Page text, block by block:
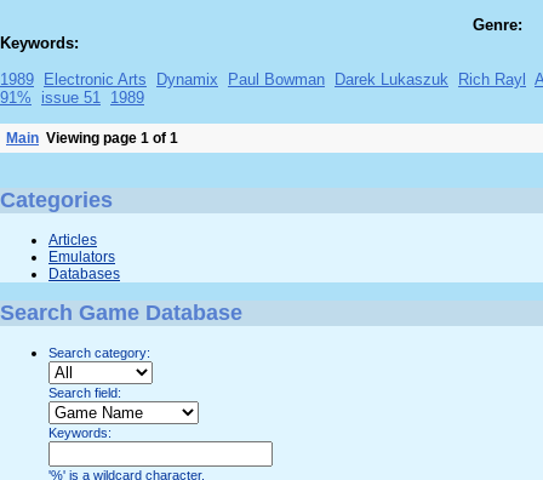
Genre:
Keywords:
1989
Electronic Arts Dynamix Paul Bowman Darek Lukaszuk Rich Rayl
91%
issue 51 1989
Main Viewing page 1 of 1
Categories
Articles
Emulators
Databases
Search Game Database
Search category:
Search field:
Keywords:
'%' is a wildcard character.